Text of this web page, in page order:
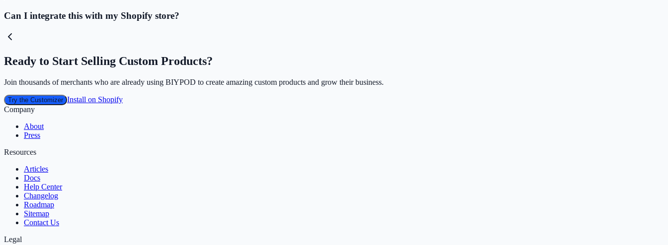
Can I integrate this with my Shopify store?
Ready to Start Selling Custom Products?
Join thousands of merchants who are already using BIYPOD to create amazing custom products and grow their business.
Try the Customizer Install on Shopify
Company
About
Press
Resources
Articles
Docs
Help Center
Changelog
Roadmap
Sitemap
Contact Us
Legal